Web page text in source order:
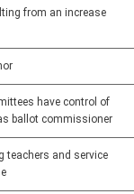
from an increase
have control of
ballot commissioner
teachers and service